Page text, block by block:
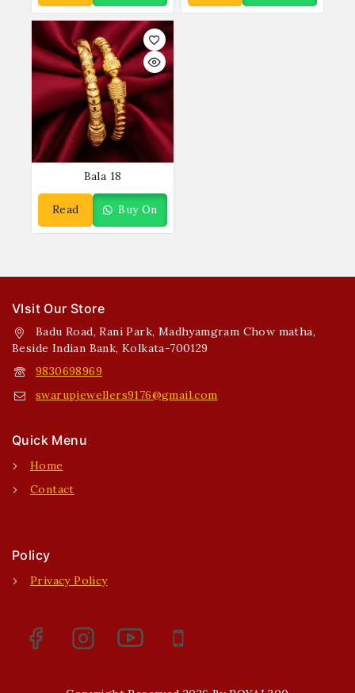
More
WhatsApp
More
WhatsApp
Bala 18
Read
More
Buy On
WhatsApp
VIsit Our Store
Badu Road, Rani Park, Madhyamgram Chow matha,
Beside Indian Bank, Kolkata-700129
9830698969
swarupjewellers9176@gmail.com
Quick Menu
Home
Contact
Policy
Privacy Policy